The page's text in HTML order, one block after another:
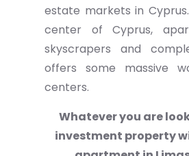
estate markets in
center of Cyprus,
skyscrapers and
offers some massive
centers.
Whatever you are
investment property